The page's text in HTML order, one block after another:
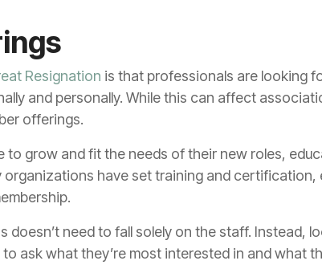
Resignation is that professionals are looking
and personally. While this can affect
offerings.
to grow and fit the needs of their new roles,
organizations have set training and
doesn’t need to fall solely on the staff. Instead,
ask what they’re most interested in and what